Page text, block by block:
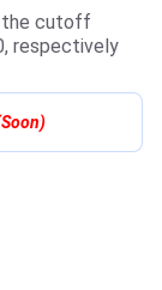
the cutoff
respectively